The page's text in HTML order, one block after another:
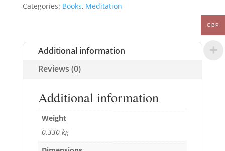
Categories: Books, Meditation
Additional information
Reviews (0)
Additional information
Weight
0.330 kg
GBP